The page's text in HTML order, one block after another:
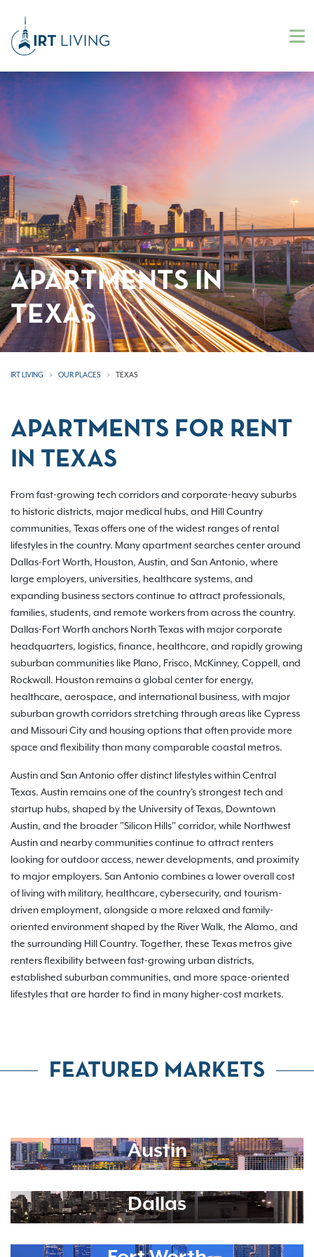
APARTMENTS IN
TEXAS
IRT LIVING OUR PLACES TEXAS
APARTMENTS FOR RENT
IN TEXAS
From fast-growing tech corridors and corporate-heavy suburbs
to historic districts, major medical hubs, and Hill Country
communities, Texas offers one of the widest ranges of rental
lifestyles in the country. Many apartment searches center around
Dallas-Fort Worth, Houston, Austin, and San Antonio, where
large employers, universities, healthcare systems, and
expanding business sectors continue to attract professionals,
families, students, and remote workers from across the country.
Dallas-Fort Worth anchors North Texas with major corporate
headquarters, logistics, finance, healthcare, and rapidly growing
suburban communities like Plano, Frisco, McKinney, Coppell, and
Rockwall. Houston remains a global center for energy,
healthcare, aerospace, and international business, with major
suburban growth corridors stretching through areas like Cypress
and Missouri City and housing options that often provide more
space and flexibility than many comparable coastal metros.
Austin and San Antonio offer distinct lifestyles within Central
Texas. Austin remains one of the country's strongest tech and
startup hubs, shaped by the University of Texas, Downtown
Austin, and the broader "Silicon Hills" corridor, while Northwest
Austin and nearby communities continue to attract renters
looking for outdoor access, newer developments, and proximity
to major employers. San Antonio combines a lower overall cost
of living with military, healthcare, cybersecurity, and tourism-
driven employment, alongside a more relaxed and family-
oriented environment shaped by the River Walk, the Alamo, and
the surrounding Hill Country. Together, these Texas metros give
renters flexibility between fast-growing urban districts,
established suburban communities, and more space-oriented
lifestyles that are harder to find in many higher-cost markets.
FEATURED MARKETS
Austin
Dallas